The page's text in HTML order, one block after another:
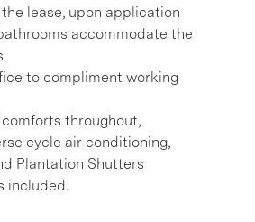
lease, upon application
accommodate the
to compliment working
throughout,
cycle air conditioning,
Plantation Shutters
included.